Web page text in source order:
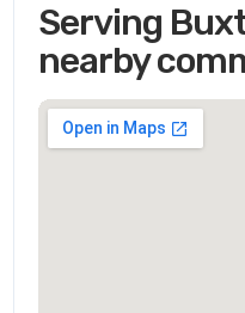
Serving
nearby